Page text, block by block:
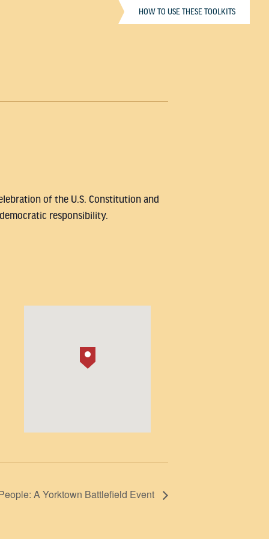
HOW TO USE THESE TOOLKITS
of the U.S. Constitution and
responsibility.
A Yorktown Battlefield Event